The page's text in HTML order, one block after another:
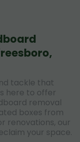
tackle that
here to offer
removal
boxes from
renovations, our
your space.